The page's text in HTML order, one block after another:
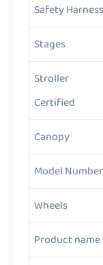
Safety Harness
Stages
Stroller
Certified
Canopy
Model Number
Wheels
Product name